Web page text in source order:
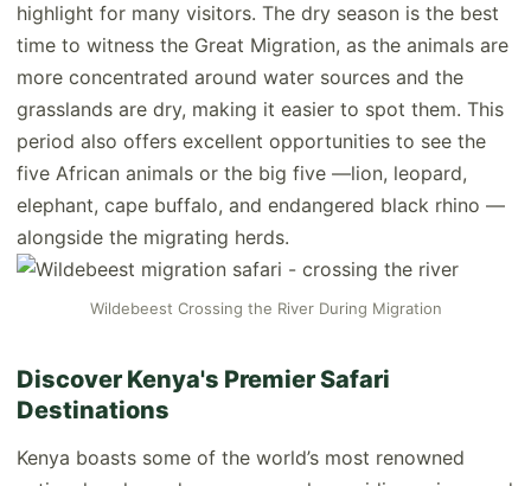
highlight for many visitors. The dry season is the best
time to witness the Great Migration, as the animals are
more concentrated around water sources and the
grasslands are dry, making it easier to spot them. This
period also offers excellent opportunities to see the
five African animals or the big five —lion, leopard,
elephant, cape buffalo, and endangered black rhino —
alongside the migrating herds.
Wildebeest Crossing the River During Migration
Discover Kenya's Premier Safari
Destinations
Kenya boasts some of the world’s most renowned